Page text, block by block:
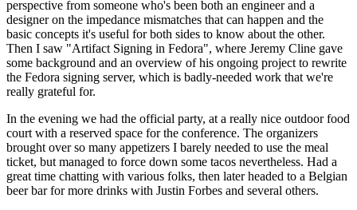
perspective from someone who's been both an engineer and a
designer on the impedance mismatches that can happen and the
basic concepts it's useful for both sides to know about the other.
Then I saw "Artifact Signing in Fedora", where Jeremy Cline gave
some background and an overview of his ongoing project to rewrite
the Fedora signing server, which is badly-needed work that we're
really grateful for.
In the evening we had the official party, at a really nice outdoor food
court with a reserved space for the conference. The organizers
brought over so many appetizers I barely needed to use the meal
ticket, but managed to force down some tacos nevertheless. Had a
great time chatting with various folks, then later headed to a Belgian
beer bar for more drinks with Justin Forbes and several others.